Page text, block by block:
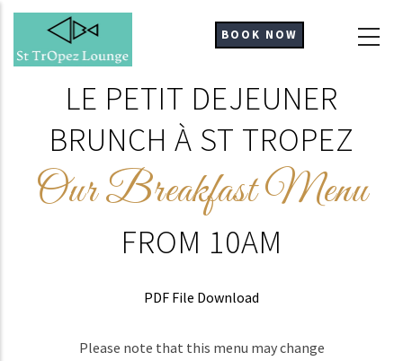
Skip
main
BOOK NOW
LE PETIT DEJEUNER
BRUNCH À ST TROPEZ
Our Breakfast Menu
FROM 10AM
PDF File Download
Please note that this menu may change